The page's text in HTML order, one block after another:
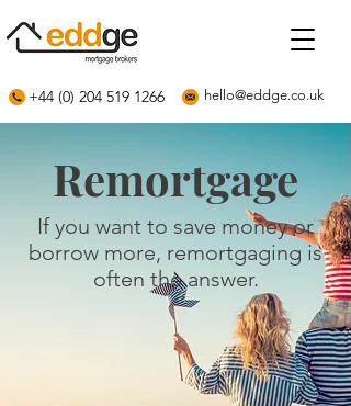
+44 (0) 204 519 1266 hello@eddge.co.uk
Remortgage
If you want to save money or
borrow more, remortgaging is
often the answer.